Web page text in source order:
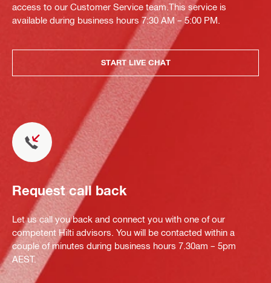
access to our Customer Service team.This service is
available during business hours 7:30 AM – 5:00 PM.
START LIVE CHAT
Request call back
Let us call you back and connect you with one of our
competent Hilti advisors. You will be contacted within a
couple of minutes during business hours 7.30am – 5pm
AEST.